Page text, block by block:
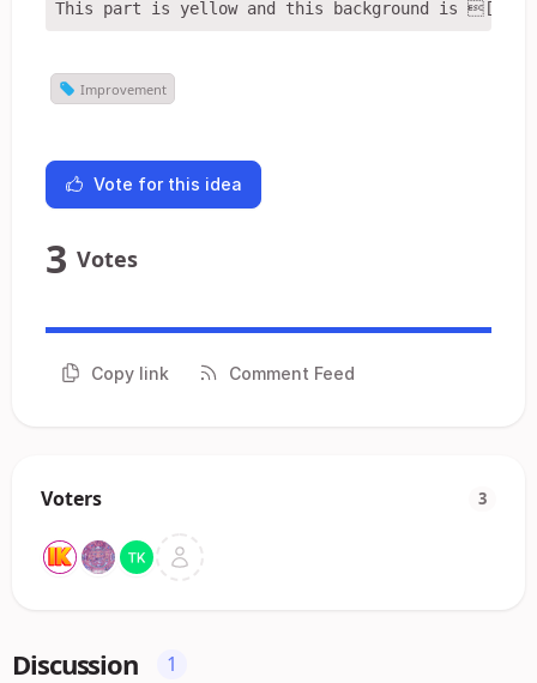
Improvement
Vote for this idea
3 Votes
Copy link Comment Feed
Voters 3
Discussion 1